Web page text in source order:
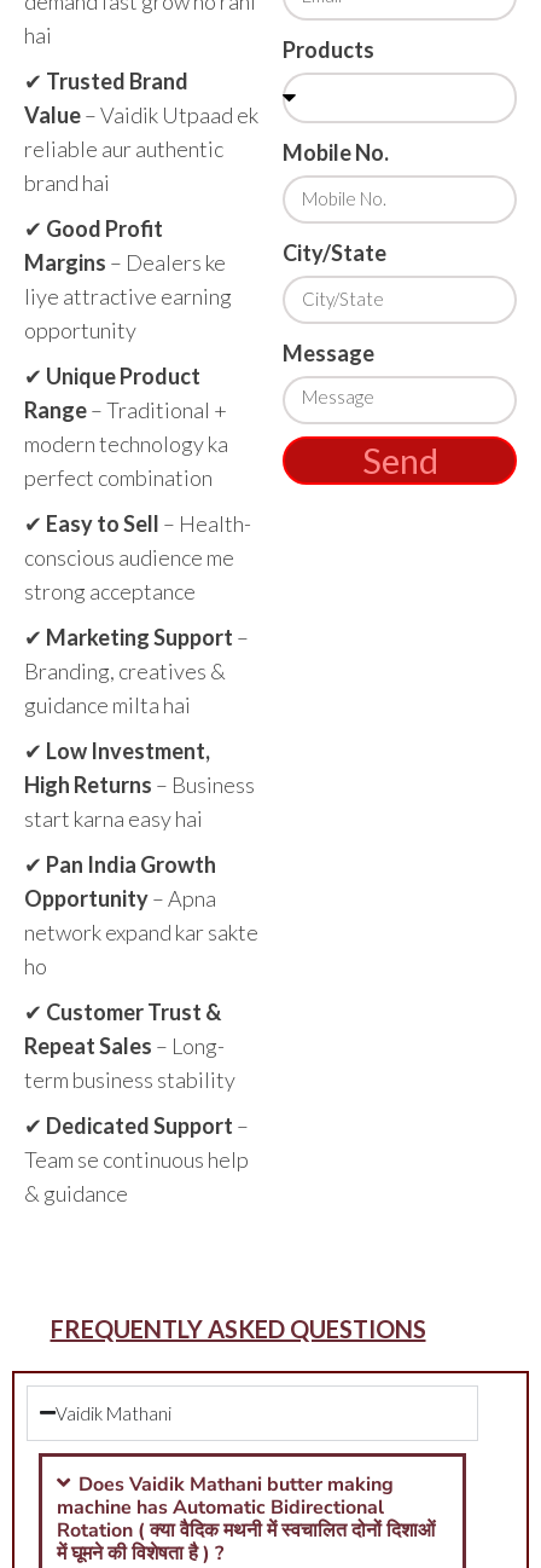
hai
✔ Trusted Brand
Value– Vaidik Utpaad ek
reliable aur authentic
brand hai
✔ Good Profit
Margins – Dealers ke
liye attractive earning
opportunity
✔ Unique Product
Range– Traditional +
modern technology ka
perfect combination
✔ Easy to Sell – Health-
conscious audience me
strong acceptance
✔ Marketing Support –
Branding, creatives &
guidance milta hai
✔ Low Investment,
High Returns – Business
start karna easy hai
✔ Pan India Growth
Opportunity– Apna
network expand kar sakte
ho
✔ Customer Trust &
Repeat Sales – Long-
term business stability
✔ Dedicated Support –
Team se continuous help
& guidance
Products
Mobile No.
City/State
Message
Send
FREQUENTLY ASKED QUESTIONS
Vaidik Mathani
Does Vaidik Mathani butter making
machine has Automatic Bidirectional
Rotation ( क्या वैदिक मथनी में स्वचालित दोनों दिशाओं
में घूमने की विशेषता है ) ?